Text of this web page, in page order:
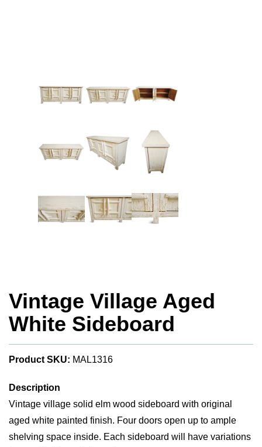
Vintage Village Aged
White Sideboard
Product SKU: MAL1316
Description
Vintage village solid elm wood sideboard with original
aged white painted finish. Four doors open up to ample
shelving space inside. Each sideboard will have variations